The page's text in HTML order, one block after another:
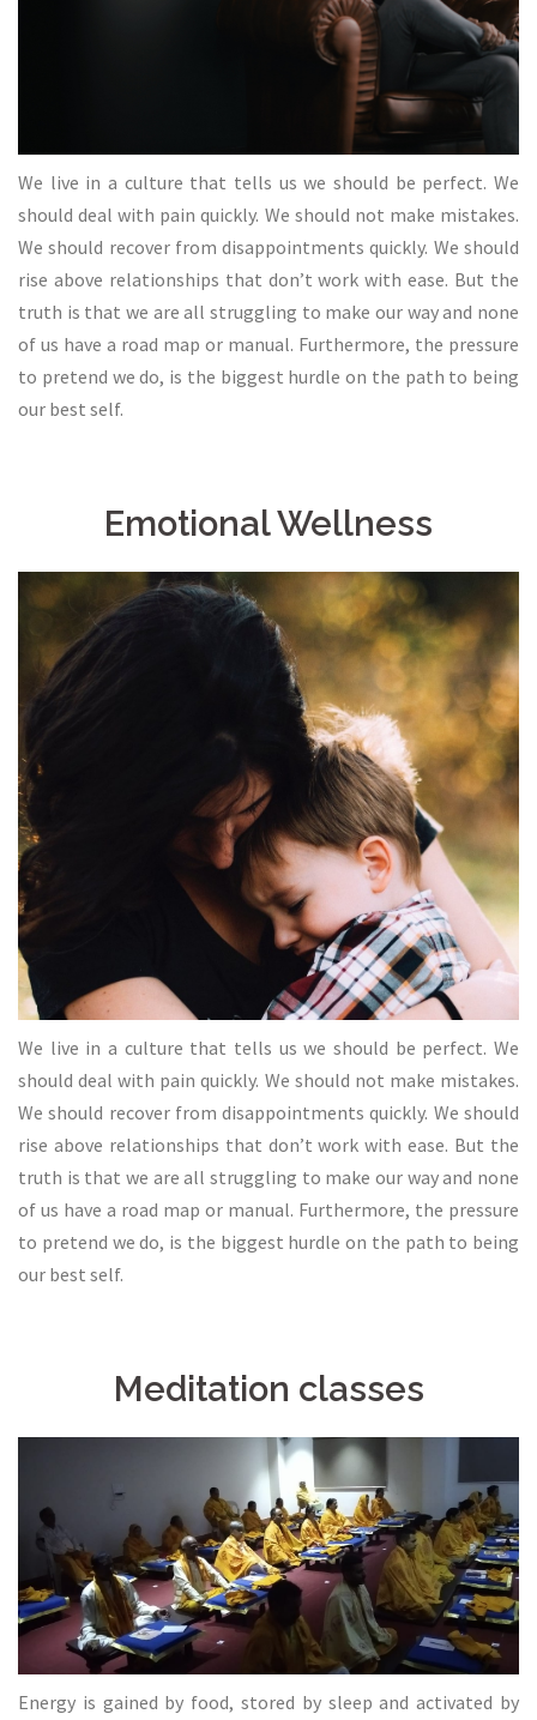
We live in a culture that tells us we should be perfect. We
should deal with pain quickly. We should not make mistakes.
We should recover from disappointments quickly. We should
rise above relationships that don’t work with ease. But the
truth is that we are all struggling to make our way and none
of us have a road map or manual. Furthermore, the pressure
to pretend we do, is the biggest hurdle on the path to being
our best self.
Emotional Wellness
We live in a culture that tells us we should be perfect. We
should deal with pain quickly. We should not make mistakes.
We should recover from disappointments quickly. We should
rise above relationships that don’t work with ease. But the
truth is that we are all struggling to make our way and none
of us have a road map or manual. Furthermore, the pressure
to pretend we do, is the biggest hurdle on the path to being
our best self.
Meditation classes
Energy is gained by food, stored by sleep and activated by